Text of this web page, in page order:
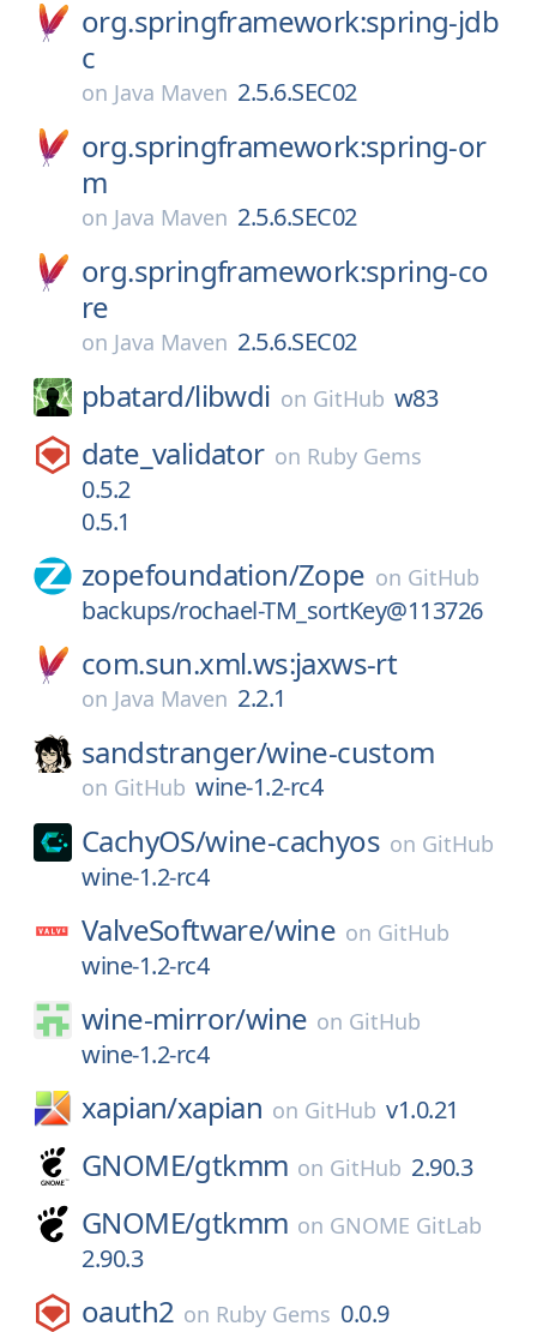
org.springframework:spring-jdb
c
on Java Maven 2.5.6.SEC02
org.springframework:spring-or
m
on Java Maven 2.5.6.SEC02
org.springframework:spring-co
re
on Java Maven 2.5.6.SEC02
pbatard/libwdi on GitHub w83
date_validator on Ruby Gems
0.5.2
0.5.1
zopefoundation/Zope on GitHub
backups/rochael-TM_sortKey@113726
com.sun.xml.ws:jaxws-rt
on Java Maven 2.2.1
sandstranger/wine-custom
on GitHub wine-1.2-rc4
CachyOS/wine-cachyos on GitHub
wine-1.2-rc4
ValveSoftware/wine on GitHub
wine-1.2-rc4
wine-mirror/wine on GitHub
wine-1.2-rc4
xapian/xapian on GitHub v1.0.21
GNOME/gtkmm on GitHub 2.90.3
GNOME/gtkmm on GNOME GitLab
2.90.3
oauth2 on Ruby Gems 0.0.9